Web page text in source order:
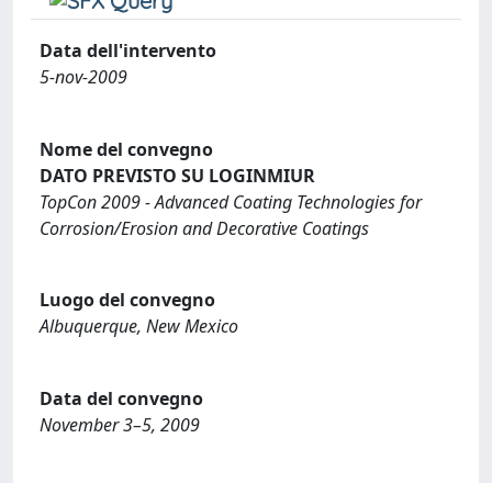
Data dell'intervento
5-nov-2009
Nome del convegno
DATO PREVISTO SU LOGINMIUR
TopCon 2009 - Advanced Coating Technologies for
Corrosion/Erosion and Decorative Coatings
Luogo del convegno
Albuquerque, New Mexico
Data del convegno
November 3–5, 2009